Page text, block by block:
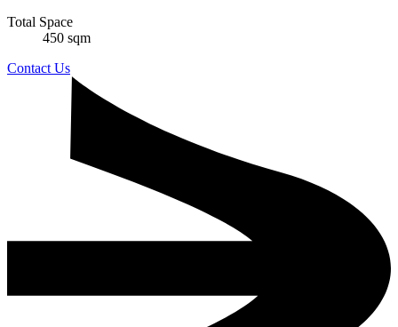
Total Space
450 sqm
Contact Us